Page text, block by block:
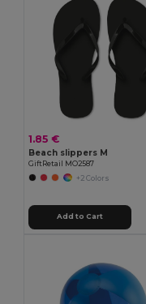
1.85 €
Beach slippers M
GiftRetail MO2587
+2 Colors
Add to Cart